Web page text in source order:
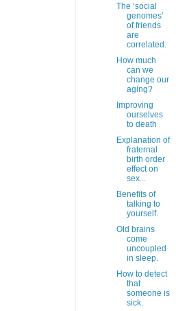
The ‘social
genomes’
of friends
are
correlated.
How much
can we
change our
aging?
Improving
ourselves
to death
Explanation of
fraternal
birth order
effect on
sex...
Benefits of
talking to
yourself.
Old brains
come
uncoupled
in sleep.
How to detect
that
someone is
sick.